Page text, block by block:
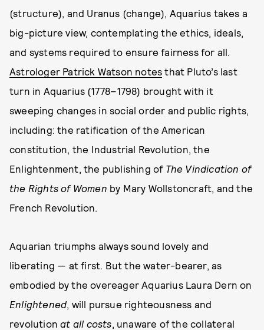
(structure), and Uranus (change), Aquarius takes a
big-picture view, contemplating the ethics, ideals,
and systems required to ensure fairness for all.
Astrologer Patrick Watson notes that Pluto’s last
turn in Aquarius (1778–1798) brought with it
sweeping changes in social order and public rights,
including: the ratification of the American
constitution, the Industrial Revolution, the
Enlightenment, the publishing of The Vindication of
the Rights of Women by Mary Wollstoncraft, and the
French Revolution.
Aquarian triumphs always sound lovely and
liberating — at first. But the water-bearer, as
embodied by the overeager Aquarius Laura Dern on
Enlightened , will pursue righteousness and
revolutionat all costs , unaware of the collateral